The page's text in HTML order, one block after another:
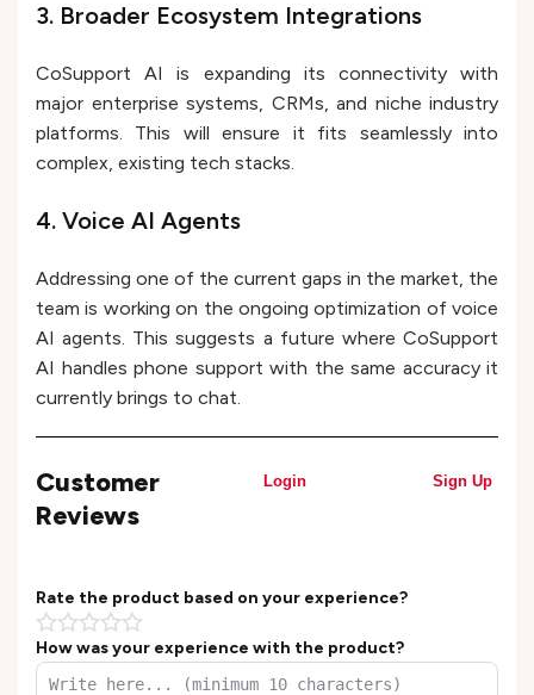
3. Broader Ecosystem Integrations
CoSupport AI is expanding its connectivity with
major enterprise systems, CRMs, and niche industry
platforms. This will ensure it fits seamlessly into
complex, existing tech stacks.
4. Voice AI Agents
Addressing one of the current gaps in the market, the
team is working on the ongoing optimization of voice
AI agents. This suggests a future where CoSupport
AI handles phone support with the same accuracy it
currently brings to chat.
Customer
Reviews
Login Sign Up
Rate the product based on your experience?
How was your experience with the product?